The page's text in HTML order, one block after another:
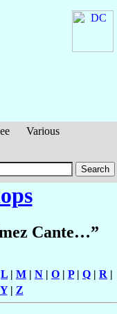
Various
Cante…”
L | M | N | O | P| Q | R |
Y| Z